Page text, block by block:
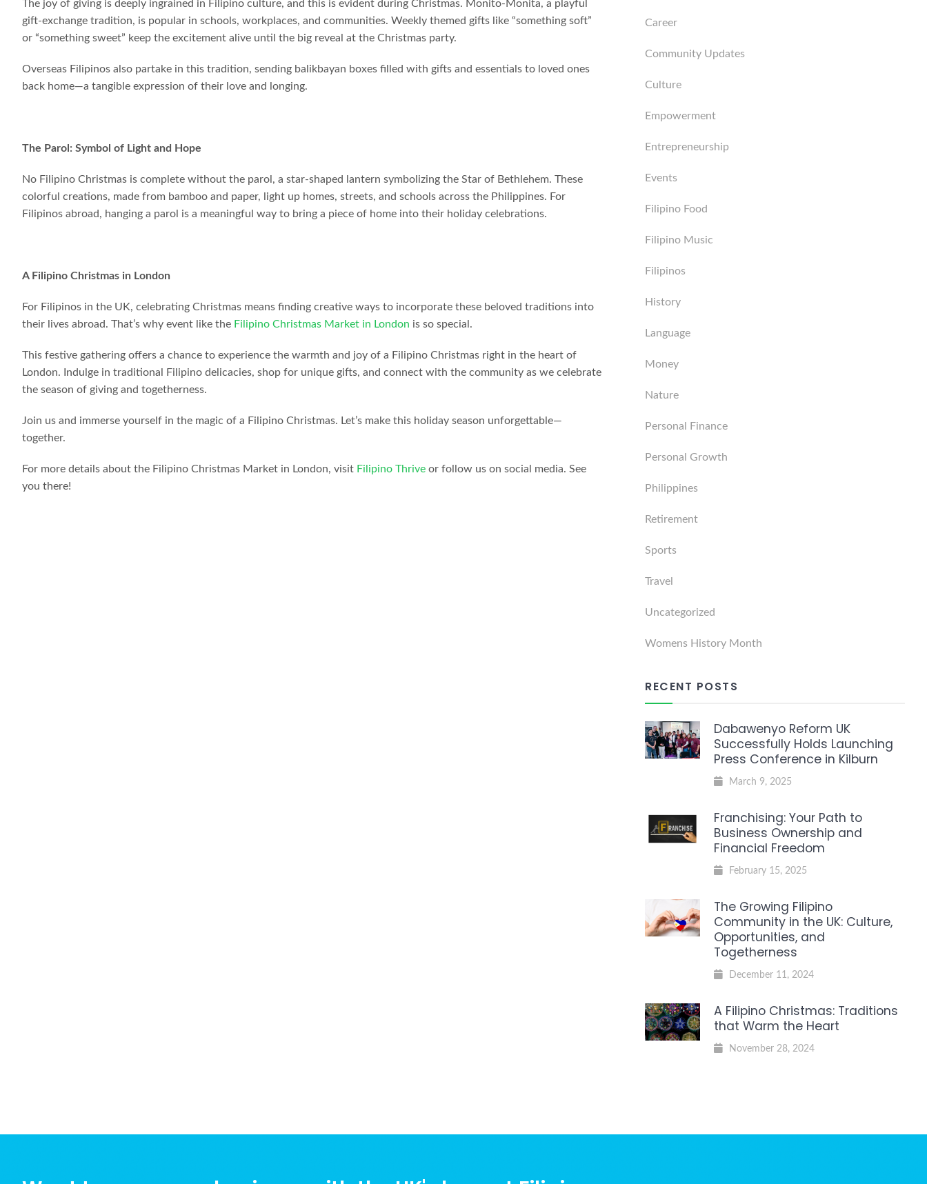
The joy of giving is deeply ingrained in Filipino culture, and this is evident during Christmas. Monito-Monita, a playful
gift-exchange tradition, is popular in schools, workplaces, and communities. Weekly themed gifts like “something soft”
or “something sweet” keep the excitement alive until the big reveal at the Christmas party.
Overseas Filipinos also partake in this tradition, sending balikbayan boxes filled with gifts and essentials to loved ones
back home—a tangible expression of their love and longing.
The Parol: Symbol of Light and Hope
No Filipino Christmas is complete without the parol, a star-shaped lantern symbolizing the Star of Bethlehem. These
colorful creations, made from bamboo and paper, light up homes, streets, and schools across the Philippines. For
Filipinos abroad, hanging a parol is a meaningful way to bring a piece of home into their holiday celebrations.
A Filipino Christmas in London
For Filipinos in the UK, celebrating Christmas means finding creative ways to incorporate these beloved traditions into
their lives abroad. That’s why event like the Filipino Christmas Market in London is so special.
This festive gathering offers a chance to experience the warmth and joy of a Filipino Christmas right in the heart of
London. Indulge in traditional Filipino delicacies, shop for unique gifts, and connect with the community as we celebrate
the season of giving and togetherness.
Join us and immerse yourself in the magic of a Filipino Christmas. Let’s make this holiday season unforgettable—
together.
For more details about the Filipino Christmas Market in London, visit Filipino Thrive or follow us on social media. See
you there!
Career
Community Updates
Culture
Empowerment
Entrepreneurship
Events
Filipino Food
Filipino Music
Filipinos
History
Language
Money
Nature
Personal Finance
Personal Growth
Philippines
Retirement
Sports
Travel
Uncategorized
Womens History Month
RECENT POSTS
Dabawenyo Reform UK
Successfully Holds Launching
Press Conference in Kilburn
March 9, 2025
Franchising: Your Path to
Business Ownership and
Financial Freedom
February 15, 2025
The Growing Filipino
Community in the UK: Culture,
Opportunities, and
Togetherness
December 11, 2024
A Filipino Christmas: Traditions
that Warm the Heart
November 28, 2024